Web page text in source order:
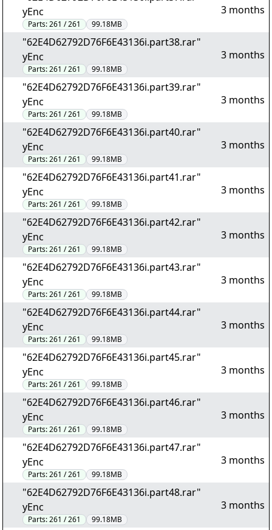
yEnc
Parts:261 / 261 99.18MB
3 months
"62E4D62792D76F6E43136i.part38.rar"
yEnc
Parts:261 / 261 99.18MB
3 months
"62E4D62792D76F6E43136i.part39.rar"
yEnc
Parts:261 / 261 99.18MB
3 months
"62E4D62792D76F6E43136i.part40.rar"
yEnc
Parts:261 / 261 99.18MB
3 months
"62E4D62792D76F6E43136i.part41.rar"
yEnc
Parts:261 / 261 99.18MB
3 months
"62E4D62792D76F6E43136i.part42.rar"
yEnc
Parts:261 / 261 99.18MB
3 months
"62E4D62792D76F6E43136i.part43.rar"
yEnc
Parts:261 / 261 99.18MB
3 months
"62E4D62792D76F6E43136i.part44.rar"
yEnc
Parts:261 / 261 99.18MB
3 months
"62E4D62792D76F6E43136i.part45.rar"
yEnc
Parts:261 / 261 99.18MB
3 months
"62E4D62792D76F6E43136i.part46.rar"
yEnc
Parts:261 / 261 99.18MB
3 months
"62E4D62792D76F6E43136i.part47.rar"
yEnc
Parts:261 / 261 99.18MB
3 months
"62E4D62792D76F6E43136i.part48.rar"
yEnc
Parts:261 / 261 99.18MB
3 months